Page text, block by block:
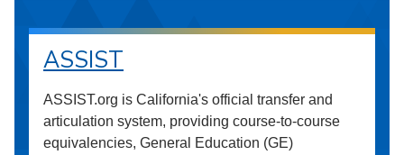
ASSIST
ASSIST.org is California's official transfer and
articulation system, providing course-to-course
equivalencies, General Education (GE)